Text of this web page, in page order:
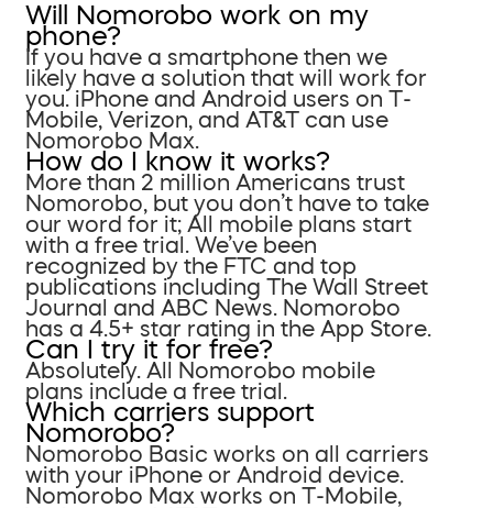
Will Nomorobo work on my
phone?
If you have a smartphone then we
likely have a solution that will work for
you. iPhone and Android users on T-
Mobile, Verizon, and AT&T can use
Nomorobo Max.
How do I know it works?
More than 2 million Americans trust
Nomorobo, but you don’t have to take
our word for it; All mobile plans start
with a free trial. We’ve been
recognized by the FTC and top
publications including The Wall Street
Journal and ABC News. Nomorobo
has a 4.5+ star rating in the App Store.
Can I try it for free?
Absolutely. All Nomorobo mobile
plans include a free trial.
Which carriers support
Nomorobo?
Nomorobo Basic works on all carriers
with your iPhone or Android device.
Nomorobo Max works on T-Mobile,